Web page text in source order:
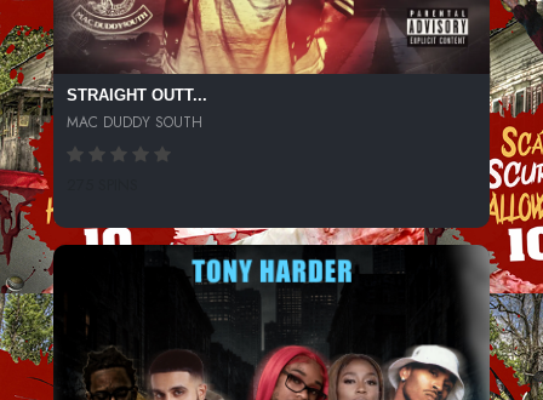
STRAIGHT OUTT...
MAC DUDDY SOUTH